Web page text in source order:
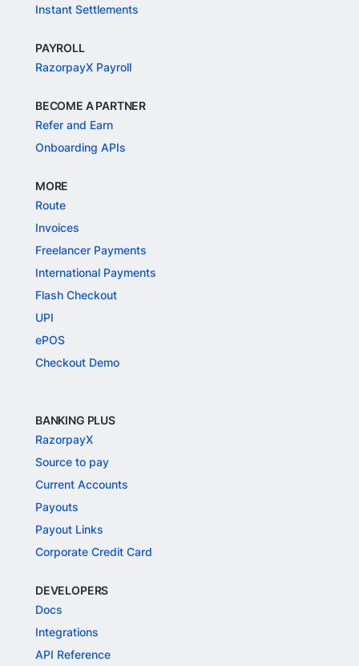
Instant Settlements
PAYROLL
RazorpayX Payroll
BECOME A PARTNER
Refer and Earn
Onboarding APIs
MORE
Route
Invoices
Freelancer Payments
International Payments
Flash Checkout
UPI
ePOS
Checkout Demo
BANKING PLUS
RazorpayX
Source to pay
Current Accounts
Payouts
Payout Links
Corporate Credit Card
DEVELOPERS
Docs
Integrations
API Reference